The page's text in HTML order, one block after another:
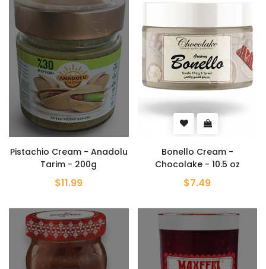
Pistachio Cream - Anadolu
Tarim - 200g
$11.99
Bonello Cream -
Chocolake - 10.5 oz
$7.49